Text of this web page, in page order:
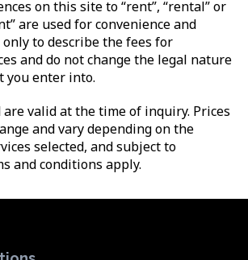
on this site to “rent”, “rental” or
are used for convenience and
to describe the fees for
and do not change the legal nature
you enter into.
valid at the time of inquiry. Prices
and vary depending on the
selected, and subject to
and conditions apply.